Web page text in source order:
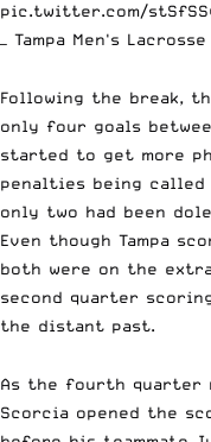
pic.twitter.com/
— Tampa Men's Lacrosse
Following the break,
only four goals
started to get more
penalties being
only two had been
Even though Tampa
both were on the
second quarter
the distant past.
As the fourth quarter
Scorcia opened the